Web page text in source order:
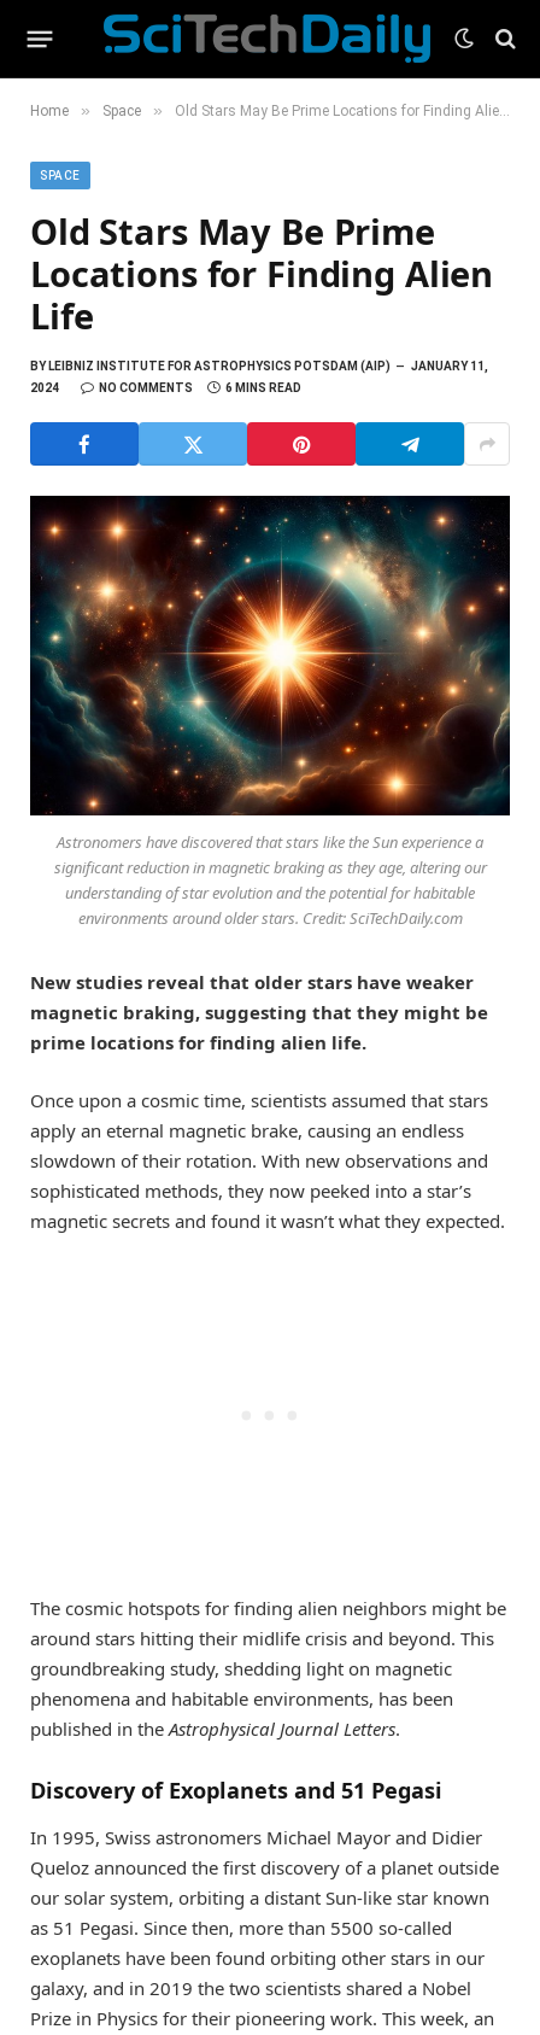
Home » Space » Old Stars May Be Prime Locations for Finding Alien Life
SPACE
Old Stars May Be Prime
Locations for Finding Alien
Life
BYLEIBNIZ INSTITUTE FOR ASTROPHYSICS POTSDAM (AIP)
JANUARY 11,
2024
NO COMMENTS 6 MINS READ
Astronomers have discovered that stars like the Sun experience a
significant reduction in magnetic braking as they age, altering our
understanding of star evolution and the potential for habitable
environments around older stars. Credit: SciTechDaily.com
New studies reveal that older stars have weaker
magnetic braking, suggesting that they might be
prime locations for finding alien life.
Once upon a cosmic time, scientists assumed that stars
apply an eternal magnetic brake, causing an endless
slowdown of their rotation. With new observations and
sophisticated methods, they now peeked into a star’s
magnetic secrets and found it wasn’t what they expected.
The cosmic hotspots for finding alien neighbors might be
around stars hitting their midlife crisis and beyond. This
groundbreaking study, shedding light on magnetic
phenomena and habitable environments, has been
published in theAstrophysical Journal Letters.
Discovery of Exoplanets and 51 Pegasi
In 1995, Swiss astronomers Michael Mayor and Didier
Queloz announced the first discovery of a planet outside
our solar system, orbiting a distant Sun-like star known
as 51 Pegasi. Since then, more than 5500 so-called
exoplanets have been found orbiting other stars in our
galaxy, and in 2019 the two scientists shared a Nobel
Prize in Physics for their pioneering work. This week, an